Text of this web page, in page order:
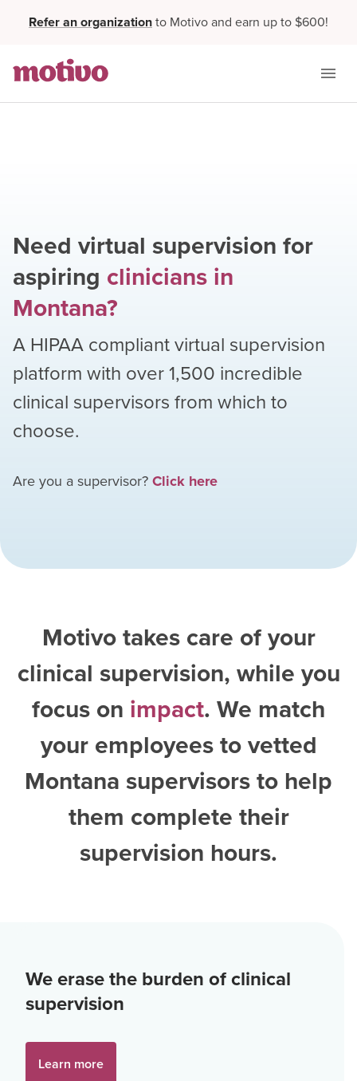
Refer an organizationto Motivo and earn up to $600!
Need virtual supervision for
aspiring clinicians in
Montana?
A HIPAA compliant virtual supervision
platform with over1,500 incredible
clinical supervisors from which to
choose.
Are you a supervisor?Click here
Motivo takes care of your
clinical supervision, while you
focus on impact. We match
your employees to vetted
Montana supervisorsto help
them complete their
supervision hours.
We erase the burden of clinical
supervision
Learn more